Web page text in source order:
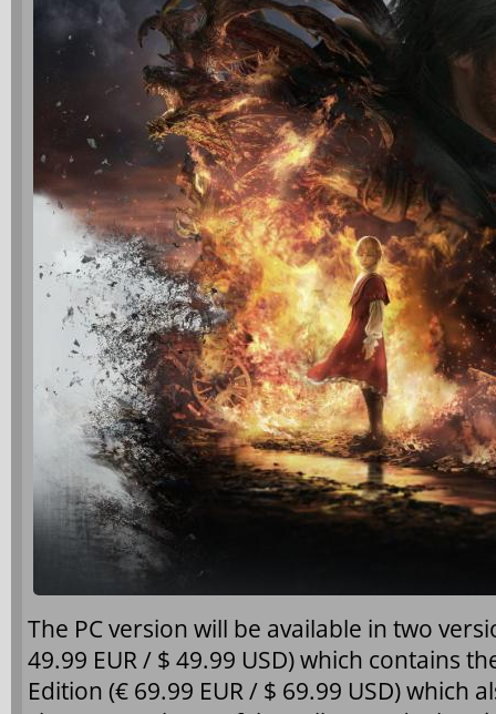
The PC version will be available in two
49.99 EUR / $ 49.99 USD) which contains
Edition (€ 69.99 EUR / $ 69.99 USD) which